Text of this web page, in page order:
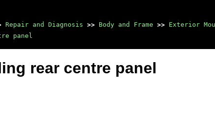
Repair and Diagnosis >> Body and Frame >> Exterior
panel
rear centre panel